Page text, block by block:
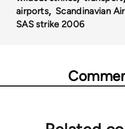
airports
Scandinavian
SAS strike 2006